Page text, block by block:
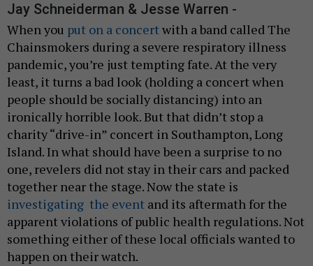
Jay Schneiderman & Jesse Warren -
When you put on a concertwith a band called The
Chainsmokers during a severe respiratory illness
pandemic, you’re just tempting fate. At the very
least, it turns a bad look (holding a concert when
people should be socially distancing) into an
ironically horrible look. But that didn’t stop a
charity “drive-in” concert in Southampton, Long
Island. In what should have been a surprise to no
one, revelers did not stay in their cars and packed
together near the stage. Now the state is
investigating the event and its aftermath for the
apparent violations of public health regulations. Not
something either of these local officials wanted to
happen on their watch.